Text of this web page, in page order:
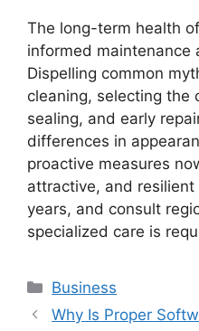
The long-term health
informed maintenance
Dispelling common
cleaning, selecting the
sealing, and early
differences in
proactive measures
attractive, and
years, and consult
specialized care is
Categories
Business
Why Is Proper